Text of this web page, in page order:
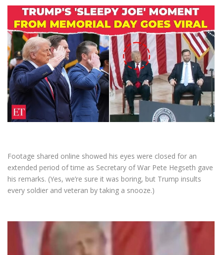
Footage shared online showed his eyes were closed for an
extended period of time as Secretary of War Pete Hegseth gave
his remarks. (Yes, we’re sure it was boring, but Trump insults
every soldier and veteran by taking a snooze.)